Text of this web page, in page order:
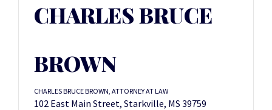
CHARLES BRUCE
BROWN
CHARLES BRUCE BROWN, ATTORNEY AT LAW
102 East Main Street, Starkville, MS 39759